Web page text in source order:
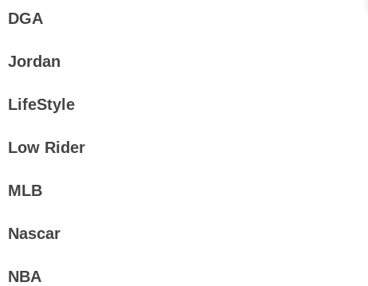
DGA
Jordan
LifeStyle
Low Rider
MLB
Nascar
NBA